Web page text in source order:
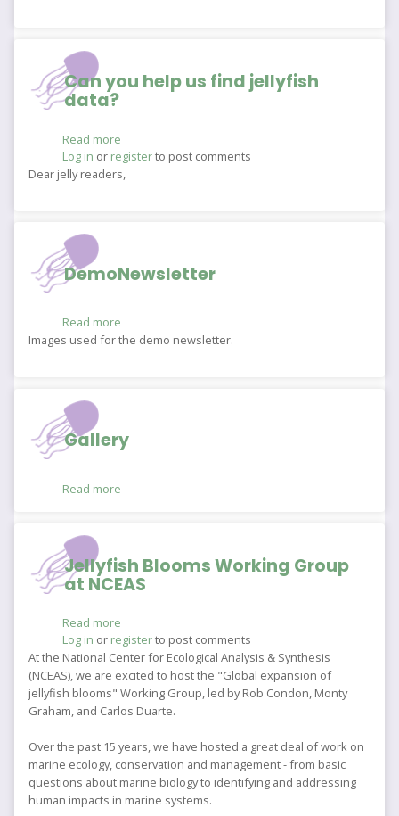
Can you help us find jellyfish
data?
Read more
Can
you
Log in or registerto post comments
Dear jelly readers,
DemoNewsletter
Read more
DemoNewsletter
Images used for the demo newsletter.
Gallery
Read more
Jellyfish Blooms Working Group
at NCEAS
Read more
Jellyfish
Blooms
Working
Group
at
Log in or registerto post comments
At the National Center for Ecological Analysis & Synthesis
(NCEAS), we are excited to host the "Global expansion of
jellyfish blooms" Working Group, led by Rob Condon, Monty
Graham, and Carlos Duarte.
Over the past 15 years, we have hosted a great deal of work on
marine ecology, conservation and management - from basic
questions about marine biology to identifying and addressing
human impacts in marine systems.